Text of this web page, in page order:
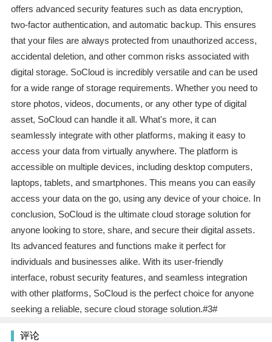
offers advanced security features such as data encryption,
two-factor authentication, and automatic backup. This ensures
that your files are always protected from unauthorized access,
accidental deletion, and other common risks associated with
digital storage. SoCloud is incredibly versatile and can be used
for a wide range of storage requirements. Whether you need to
store photos, videos, documents, or any other type of digital
asset, SoCloud can handle it all. What's more, it can
seamlessly integrate with other platforms, making it easy to
access your data from virtually anywhere. The platform is
accessible on multiple devices, including desktop computers,
laptops, tablets, and smartphones. This means you can easily
access your data on the go, using any device of your choice. In
conclusion, SoCloud is the ultimate cloud storage solution for
anyone looking to store, share, and secure their digital assets.
Its advanced features and functions make it perfect for
individuals and businesses alike. With its user-friendly
interface, robust security features, and seamless integration
with other platforms, SoCloud is the perfect choice for anyone
seeking a reliable, secure cloud storage solution.#3#
评论